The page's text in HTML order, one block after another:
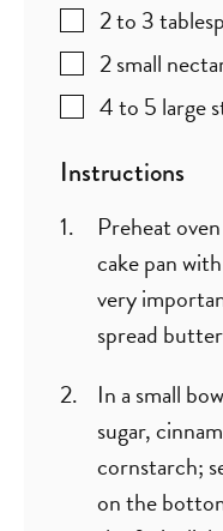
2 to 3
2small
4 to 5 large
Instructions
Preheat
cake pan
very
spread
In a small
sugar,
cornstarch;
on the